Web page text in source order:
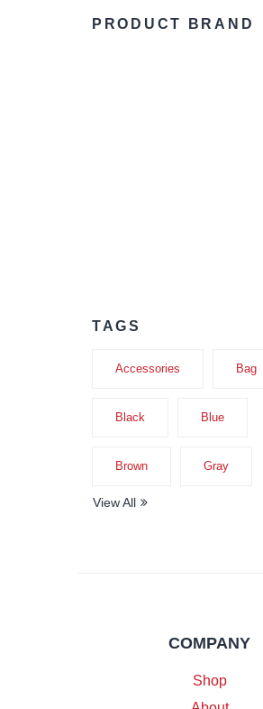
PRODUCT BRAND
TAGS
Accessories Bag
Black Blue
Brown Gray
View All
COMPANY
Shop